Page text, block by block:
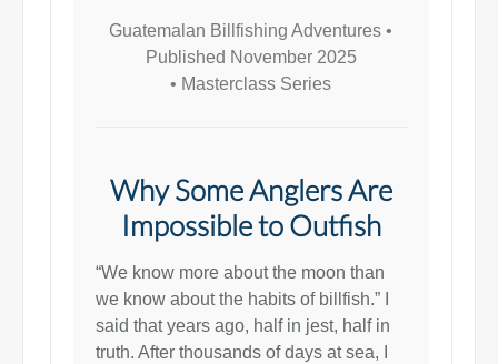
Guatemalan Billfishing Adventures •
Published November 2025
• Masterclass Series
Why Some Anglers Are
Impossible to Outfish
“We know more about the moon than
we know about the habits of billfish.” I
said that years ago, half in jest, half in
truth. After thousands of days at sea, I